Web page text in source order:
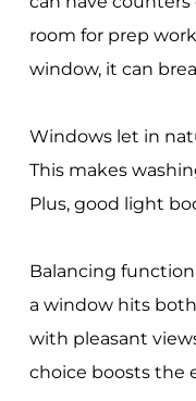
room for prep
window, it can
Windows let in
This makes
Plus, good light
Balancing
a window hits
with pleasant
choice boosts the